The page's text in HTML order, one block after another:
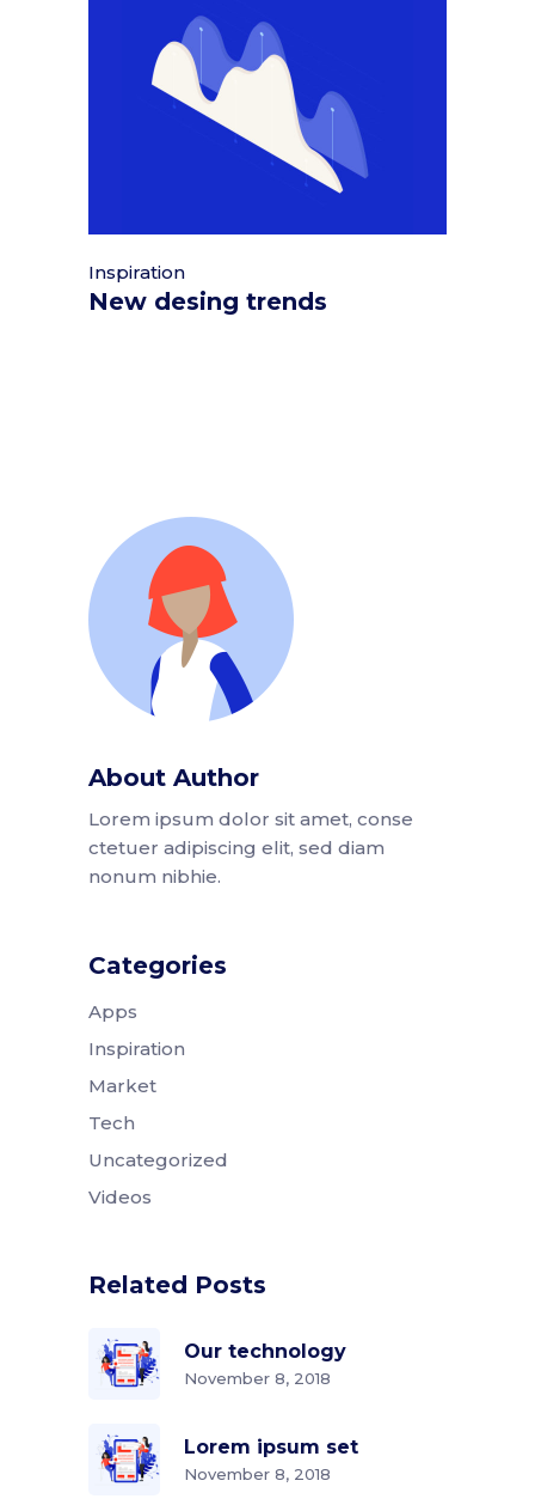
Inspiration
New desing trends
About Author
Lorem ipsum dolor sit amet, conse
ctetuer adipiscing elit, sed diam
nonum nibhie.
Categories
Apps
Inspiration
Market
Tech
Uncategorized
Videos
Related Posts
Our technology
November 8, 2018
Lorem ipsum set
November 8, 2018